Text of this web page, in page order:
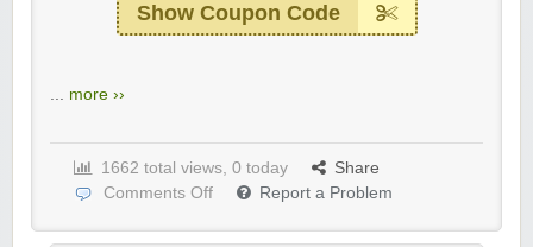
Show Coupon Code
... more ››
1662 total views, 0 today
Share
Comments Off
Report a Problem